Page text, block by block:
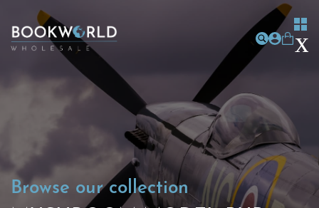
Browse our collection